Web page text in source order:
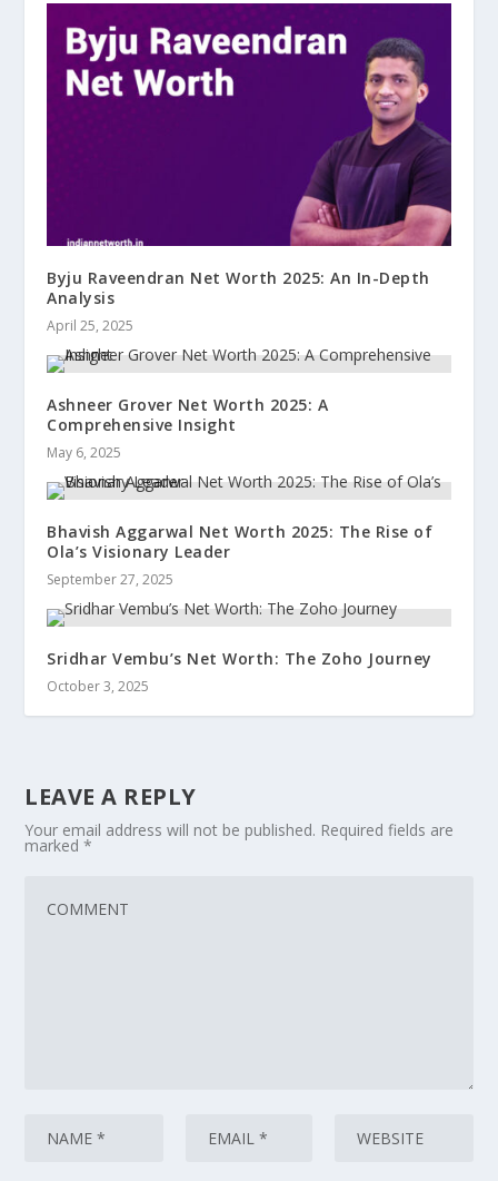
Byju Raveendran Net Worth 2025: An In-Depth
Analysis
April 25, 2025
Ashneer Grover Net Worth 2025: A
Comprehensive Insight
May 6, 2025
Bhavish Aggarwal Net Worth 2025: The Rise of
Ola’s Visionary Leader
September 27, 2025
Sridhar Vembu’s Net Worth: The Zoho Journey
October 3, 2025
LEAVE A REPLY
Your email address will not be published. Required fields are
marked*